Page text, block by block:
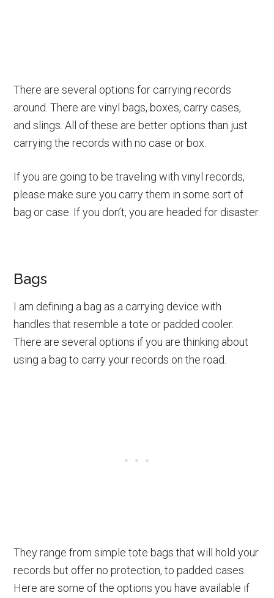
There are several options for carrying records
around. There are vinyl bags, boxes, carry cases,
and slings. All of these are better options than just
carrying the records with no case or box.
If you are going to be traveling with vinyl records,
please make sure you carry them in some sort of
bag or case. If you don’t, you are headed for disaster.
Bags
I am defining a bag as a carrying device with
handles that resemble a tote or padded cooler.
There are several options if you are thinking about
using a bag to carry your records on the road.
They range from simple tote bags that will hold your
records but offer no protection, to padded cases.
Here are some of the options you have available if